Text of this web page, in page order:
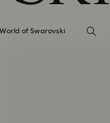
World of Swarovski